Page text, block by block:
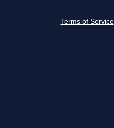
Terms of Service